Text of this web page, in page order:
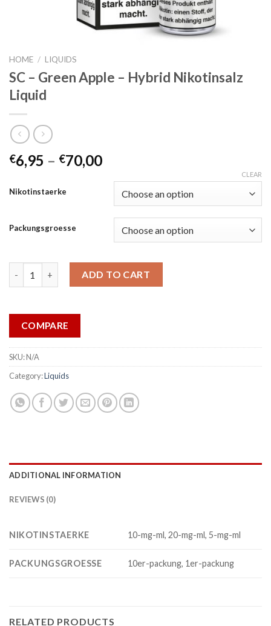
HOME / LIQUIDS
SC – Green Apple – Hybrid Nikotinsalz
Liquid
€6,95 – €70,00
Nikotinstaerke
Packungsgroesse
CLEAR
SC - Green Apple - Hybrid Nikotinsalz Liquid quantity
ADD TO CART
COMPARE
SKU:N/A
Category:Liquids
ADDITIONAL INFORMATION
REVIEWS (0)
NIKOTINSTAERKE 10-mg-ml, 20-mg-ml, 5-mg-ml
PACKUNGSGROESSE 10er-packung, 1er-packung
RELATED PRODUCTS